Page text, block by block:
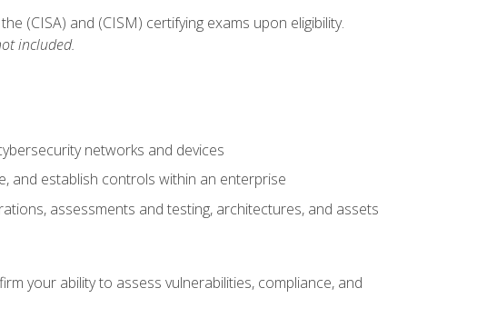
(CISA) and (CISM) certifying exams upon eligibility.
included.
networks and devices
and establish controls within an enterprise
assessments and testing, architectures, and assets
your ability to assess vulnerabilities, compliance, and